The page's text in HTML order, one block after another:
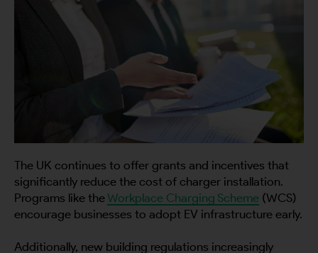
The UK continues to offer grants and incentives that
significantly reduce the cost of charger installation.
Programs like theWorkplace Charging Scheme (WCS)
encourage businesses to adopt EV infrastructure early.
Additionally, new building regulations increasingly